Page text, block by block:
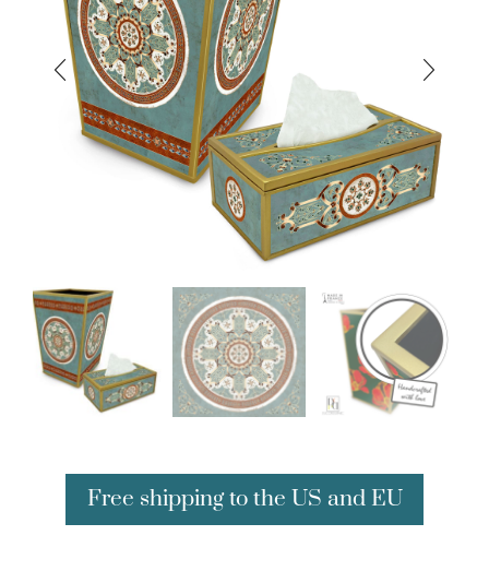
Free shipping to the US and EU